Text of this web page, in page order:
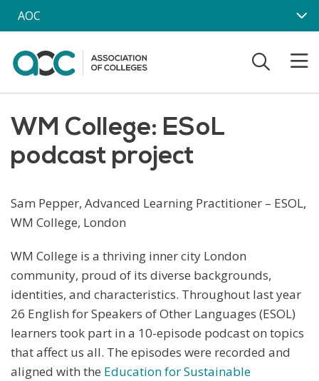
Skip to main content
AOC
WM College: ESoL
podcast project
Sam Pepper, Advanced Learning Practitioner – ESOL,
WM College, London
WM College is a thriving inner city London
community, proud of its diverse backgrounds,
identities, and characteristics. Throughout last year
26 English for Speakers of Other Languages (ESOL)
learners took part in a 10-episode podcast on topics
that affect us all. The episodes were recorded and
aligned with the Education for Sustainable